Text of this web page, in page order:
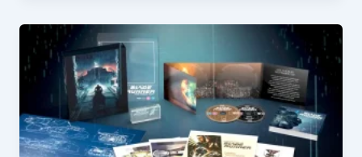
Ultra
HD
Arrives
June
(UK)